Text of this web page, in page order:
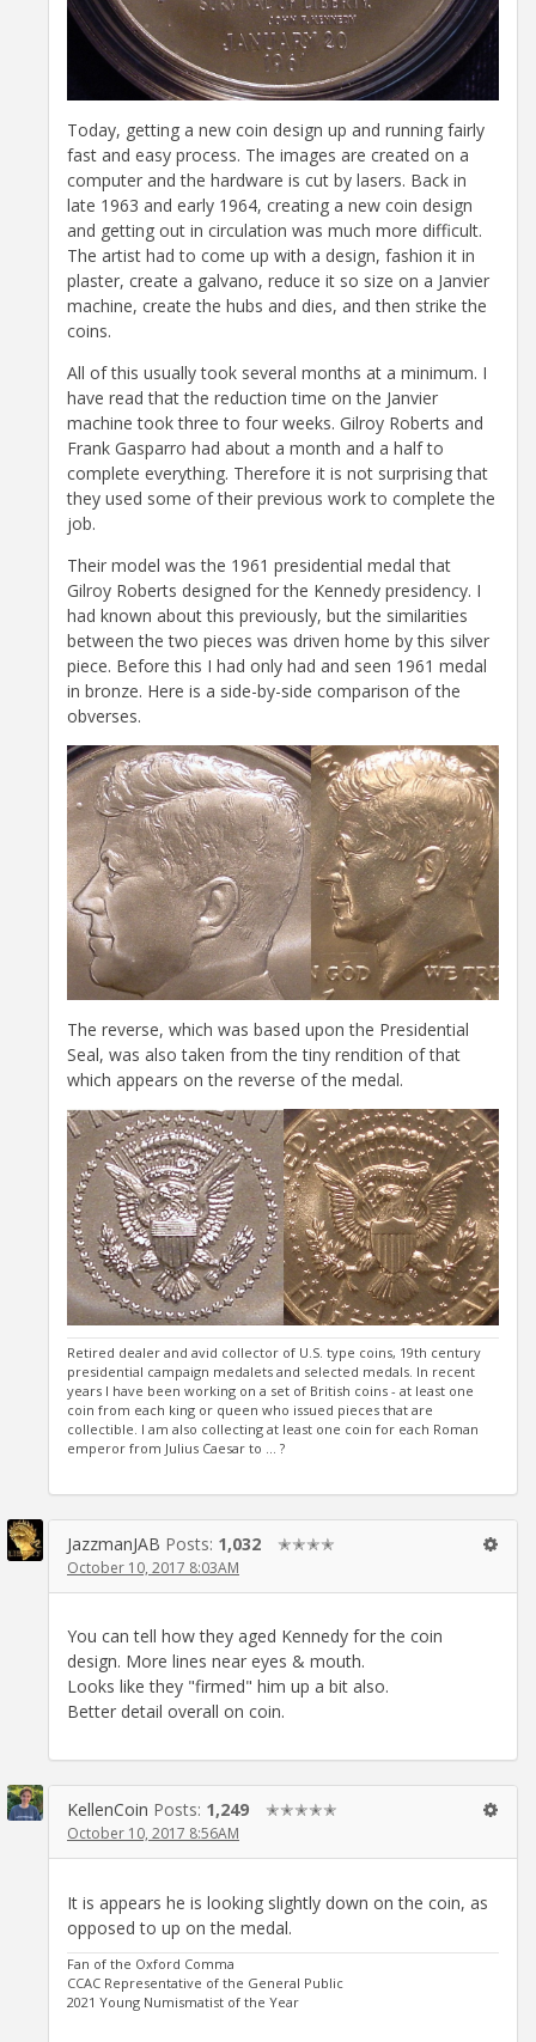
Today, getting a new coin design up and running fairly
fast and easy process. The images are created on a
computer and the hardware is cut by lasers. Back in
late 1963 and early 1964, creating a new coin design
and getting out in circulation was much more difficult.
The artist had to come up with a design, fashion it in
plaster, create a galvano, reduce it so size on a Janvier
machine, create the hubs and dies, and then strike the
coins.
All of this usually took several months at a minimum. I
have read that the reduction time on the Janvier
machine took three to four weeks. Gilroy Roberts and
Frank Gasparro had about a month and a half to
complete everything. Therefore it is not surprising that
they used some of their previous work to complete the
job.
Their model was the 1961 presidential medal that
Gilroy Roberts designed for the Kennedy presidency. I
had known about this previously, but the similarities
between the two pieces was driven home by this silver
piece. Before this I had only had and seen 1961 medal
in bronze. Here is a side-by-side comparison of the
obverses.
The reverse, which was based upon the Presidential
Seal, was also taken from the tiny rendition of that
which appears on the reverse of the medal.
Retired dealer and avid collector of U.S. type coins, 19th century
presidential campaign medalets and selected medals. In recent
years I have been working on a set of British coins - at least one
coin from each king or queen who issued pieces that are
collectible. I am also collecting at least one coin for each Roman
emperor from Julius Caesar to ... ?
JazzmanJAB Posts: 1,032 ✭✭✭✭
October 10, 2017 8:03AM
You can tell how they aged Kennedy for the coin
design. More lines near eyes & mouth.
Looks like they "firmed" him up a bit also.
Better detail overall on coin.
KellenCoin Posts: 1,249 ✭✭✭✭✭
October 10, 2017 8:56AM
It is appears he is looking slightly down on the coin, as
opposed to up on the medal.
Fan of the Oxford Comma
CCAC Representative of the General Public
2021 Young Numismatist of the Year